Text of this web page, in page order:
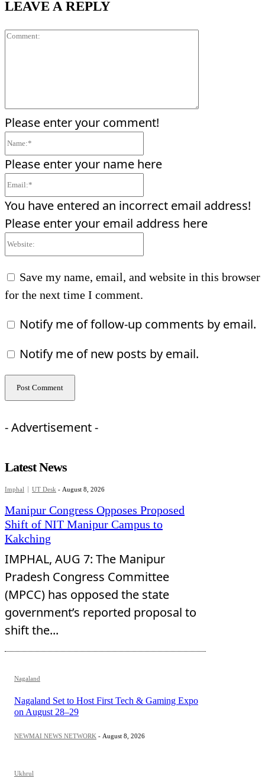
LEAVE A REPLY
Please enter your comment!
Please enter your name here
You have entered an incorrect email address!
Please enter your email address here
Save my name, email, and website in this browser
for the next time I comment.
Notify me of follow-up comments by email.
Notify me of new posts by email.
- Advertisement -
Latest News
Imphal UT Desk - August 8, 2026
Manipur Congress Opposes Proposed
Shift of NIT Manipur Campus to
Kakching
IMPHAL, AUG 7: The Manipur
Pradesh Congress Committee
(MPCC) has opposed the state
government’s reported proposal to
shift the...
Nagaland
Nagaland Set to Host First Tech & Gaming Expo
on August 28–29
NEWMAI NEWS NETWORK - August 8, 2026
Ukhrul